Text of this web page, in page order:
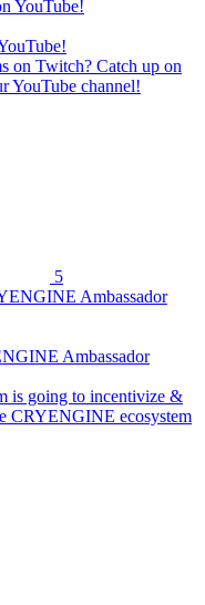
on Twitch? Catch up on
YouTube channel!
5
Ambassador
is going to incentivize &
CRYENGINE ecosystem